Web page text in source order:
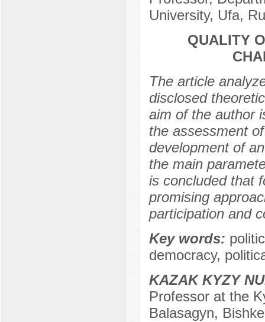
University, Ufa,
QUALITY
The article
disclosed
aim of the author
the assessment
development of
the main
is concluded that
promising
participation and
Key words:
democracy,
KAZAK KYZY
Professor at the
Balasagyn,